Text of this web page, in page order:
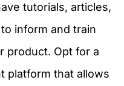
tutorials, articles,
inform and train
product. Opt for a
platform that allows